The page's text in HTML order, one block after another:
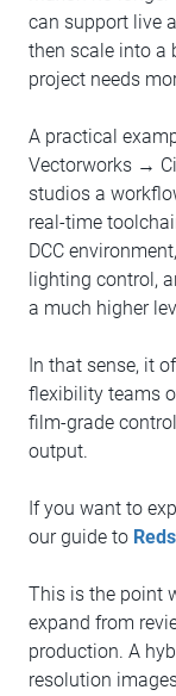
can support live
then scale into a
project needs
A practical
Vectorworks →
studios a
real-time
DCC
lighting control,
a much higher
In that sense, it
flexibility teams
film-grade
output.
If you want to
our guide to
This is the point
expand from
production. A
resolution